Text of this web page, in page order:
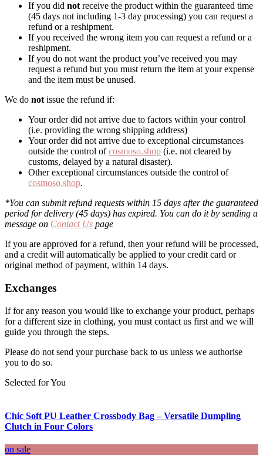
If you did not receive the product within the guaranteed time
(45 days not including 1-3 day processing) you can request a
refund or a reshipment.
If you received the wrong item you can request a refund or a
reshipment.
If you do not want the product you’ve received you may
request a refund but you must return the item at your expense
and the item must be unused.
We do not issue the refund if:
Your order did not arrive due to factors within your control
(i.e. providing the wrong shipping address)
Your order did not arrive due to exceptional circumstances
outside the control ofcosmoso.shop (i.e. not cleared by
customs, delayed by a natural disaster).
Other exceptional circumstances outside the control of
cosmoso.shop.
*You can submit refund requests within 15 days after the guaranteed
period for delivery (45 days) has expired. You can do it by sending a
message on Contact Us page
If you are approved for a refund, then your refund will be processed,
and a credit will automatically be applied to your credit card or
original method of payment, within 14 days.
Exchanges
If for any reason you would like to exchange your product, perhaps
for a different size in clothing, you must contact us first and we will
guide you through the steps.
Please do not send your purchase back to us unless we authorise
you to do so.
Selected for You
Chic Soft PU Leather Crossbody Bag – Versatile Dumpling
Clutch in Four Colors
on sale